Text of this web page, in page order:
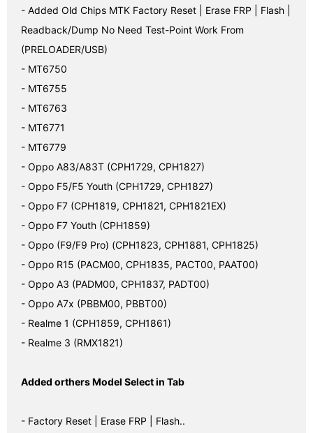
- Added Old Chips MTK Factory Reset | Erase FRP | Flash |
Readback/Dump No Need Test-Point Work From
(PRELOADER/USB)
- MT6750
- MT6755
- MT6763
- MT6771
- MT6779
- Oppo A83/A83T (CPH1729, CPH1827)
- Oppo F5/F5 Youth (CPH1729, CPH1827)
- Oppo F7 (CPH1819, CPH1821, CPH1821EX)
- Oppo F7 Youth (CPH1859)
- Oppo (F9/F9 Pro) (CPH1823, CPH1881, CPH1825)
- Oppo R15 (PACM00, CPH1835, PACT00, PAAT00)
- Oppo A3 (PADM00, CPH1837, PADT00)
- Oppo A7x (PBBM00, PBBT00)
- Realme 1 (CPH1859, CPH1861)
- Realme 3 (RMX1821)
Added orthers Model Select in Tab
- Factory Reset | Erase FRP | Flash..